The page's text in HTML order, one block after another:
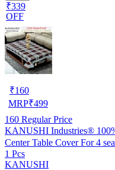
₹339
OFF
₹160
MRP₹499
160 Regular Price
KANUSHI Industries®
Center Table Cover For 4
NEW-09)
1 Pcs
KANUSHI